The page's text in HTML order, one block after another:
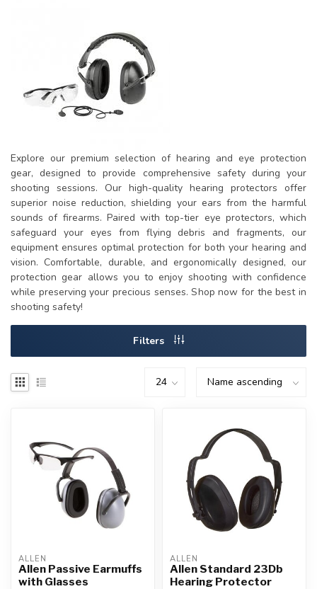
Explore our premium selection of hearing and eye protection
gear, designed to provide comprehensive safety during your
shooting sessions. Our high-quality hearing protectors offer
superior noise reduction, shielding your ears from the harmful
sounds of firearms. Paired with top-tier eye protectors, which
safeguard your eyes from flying debris and fragments, our
equipment ensures optimal protection for both your hearing and
vision. Comfortable, durable, and ergonomically designed, our
protection gear allows you to enjoy shooting with confidence
while preserving your precious senses. Shop now for the best in
shooting safety!
Filters
ALLEN
Allen Passive Earmuffs
with Glasses
ALLEN
Allen Standard 23Db
Hearing Protector